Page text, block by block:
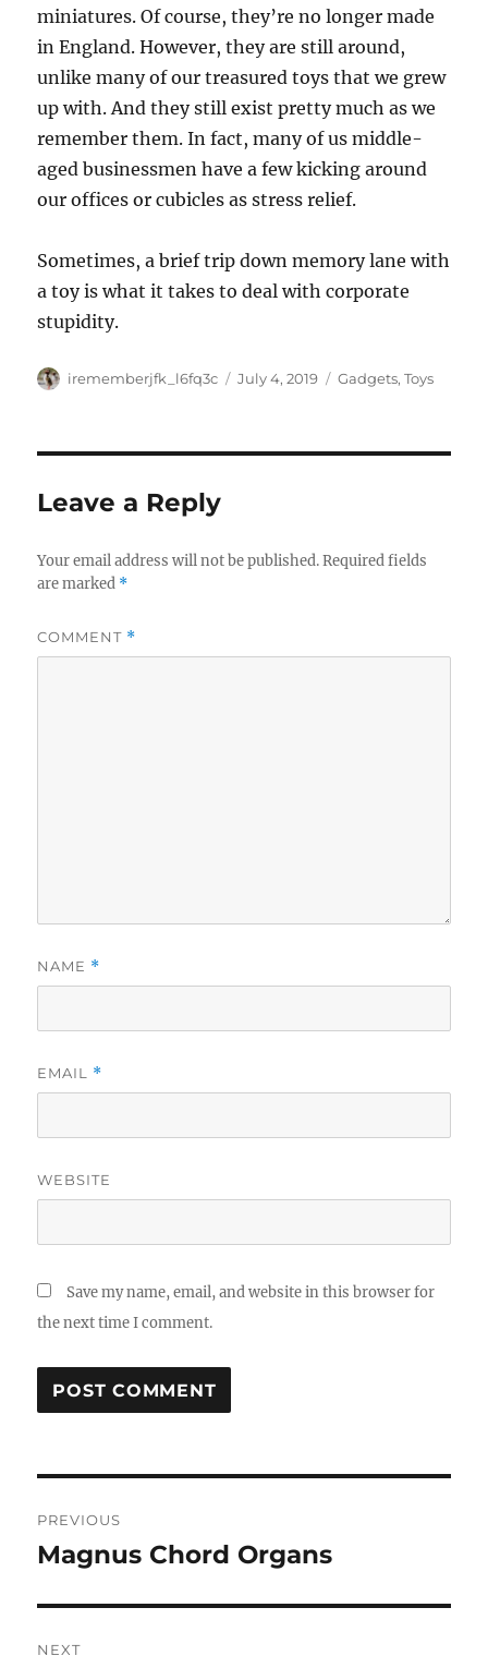
miniatures. Of course, they’re no longer made
in England. However, they are still around,
unlike many of our treasured toys that we grew
up with. And they still exist pretty much as we
remember them. In fact, many of us middle-
aged businessmen have a few kicking around
our offices or cubicles as stress relief.
Sometimes, a brief trip down memory lane with
a toy is what it takes to deal with corporate
stupidity.
Author
irememberjfk_l6fq3c
Posted
July 4, 2019 Categories
Gadgets,Toys
Leave a Reply
Your email address will not be published. Required fields
are marked *
COMMENT *
NAME *
EMAIL *
WEBSITE
Save my name, email, and website in this browser for
the next time I comment.
navigation
PREVIOUS
Previous
Magnus Chord Organs
NEXT